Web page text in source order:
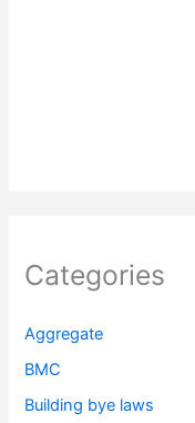
Categories
Aggregate
BMC
Building bye laws